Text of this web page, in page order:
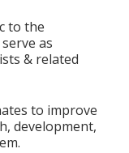
to the
as
& related
to improve
development,